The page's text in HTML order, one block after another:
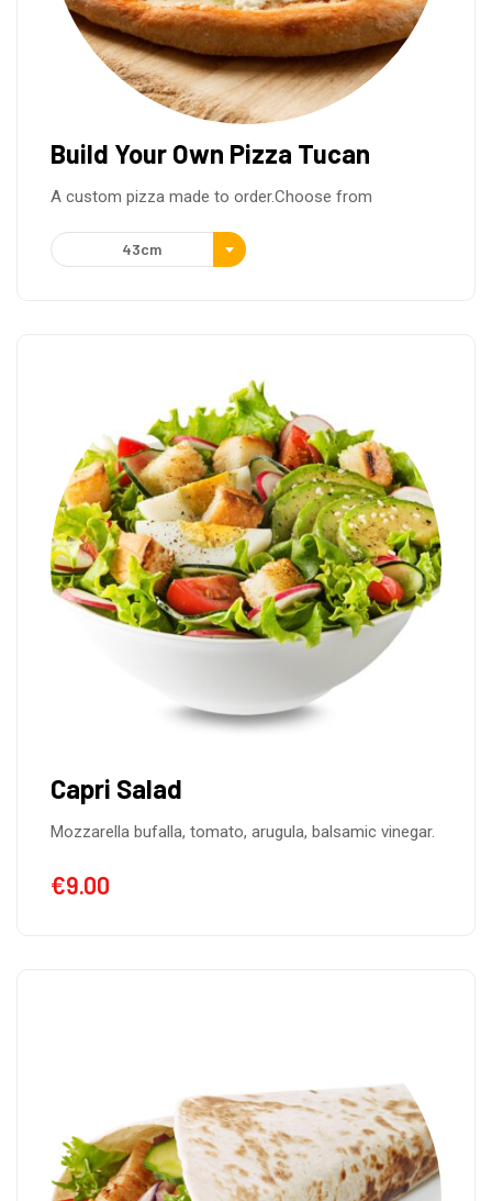
Build Your Own Pizza Tucan
A custom pizza made to order.Choose from
43cm
Capri Salad
Mozzarella bufalla, tomato, arugula, balsamic vinegar.
€9.00